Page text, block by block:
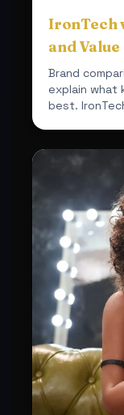
IronTech
and Value
Brand
explain what
best.